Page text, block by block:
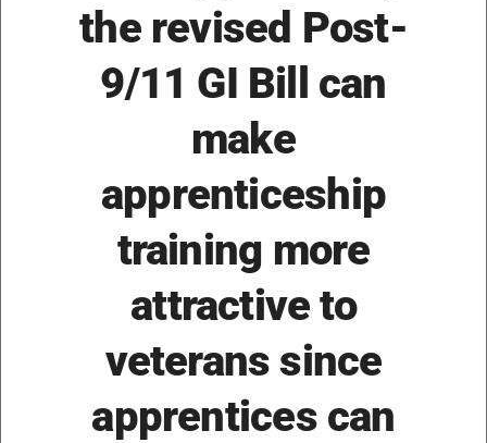
the revised Post-
9/11 GI Bill can
make
apprenticeship
training more
attractive to
veterans since
apprentices can